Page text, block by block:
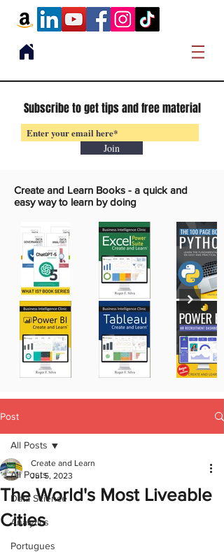
Subscribe to get tips and free material
Join
Create and Learn Books - a quick and
easy way to learn by doing
Post
All Posts
Data Science
Analytics
Portugues
All Posts
The World's Most Liveable
Cities
Create and Learn
Jul 5, 2023